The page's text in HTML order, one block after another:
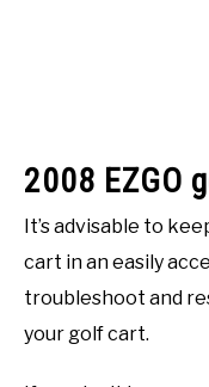
2008 EZGO
It’s advisable to
cart in an easily
troubleshoot and
your golf cart.